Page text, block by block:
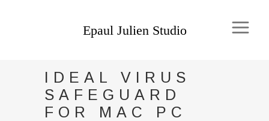
IDEAL VIRUS
SAFEGUARD
FOR MAC PC